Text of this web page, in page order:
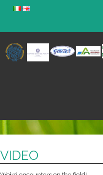
VIDEO